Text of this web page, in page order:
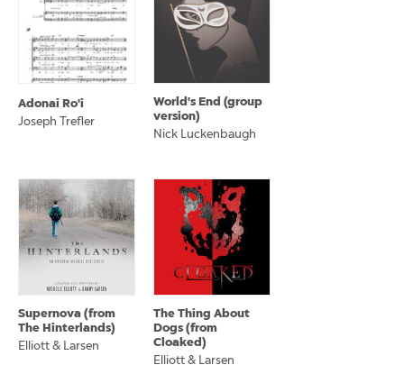
Adonai Ro'i
Joseph Trefler
World's End (group
version)
Nick Luckenbaugh
Supernova (from
The Hinterlands)
Elliott & Larsen
The Thing About
Dogs (from
Cloaked)
Elliott & Larsen